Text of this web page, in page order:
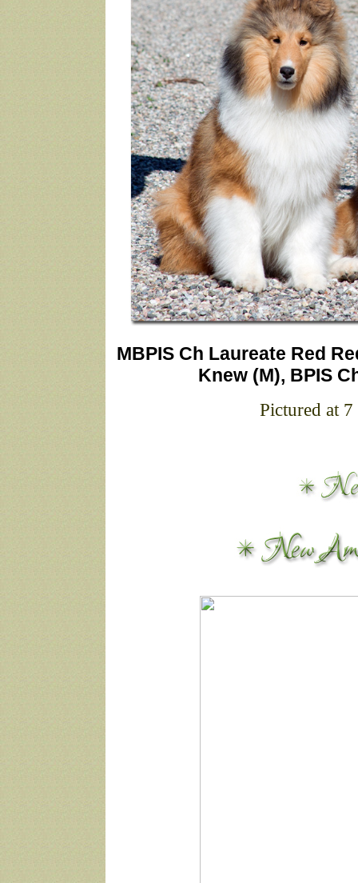
MBPIS Ch Laureate Red
Knew (M), BPIS
Pictured at